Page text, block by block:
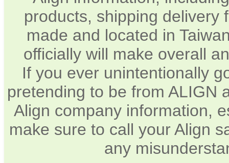
products, shipping delivery
made and located in
officially will make overall
If you ever unintentionally
pretending to be from ALIGN
Align company information,
make sure to call your Align
any